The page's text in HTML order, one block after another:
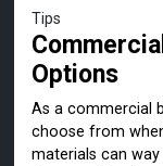
Tips
Options
As a commercial
choose from
materials can